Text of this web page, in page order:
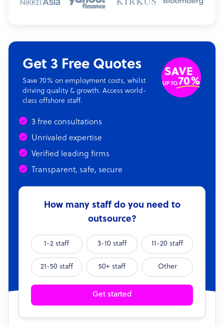
Get 3 Free Quotes
Save 70% on employment costs, whilst
driving quality & growth. Access world-
class offshore staff.
3 free consultations
Unrivaled expertise
Verified leading firms
Transparent, safe, secure
How many staff do you need to
outsource?
1-2 staff 3-10 staff 11-20 staff
21-50 staff 50+ staff Other
Get started